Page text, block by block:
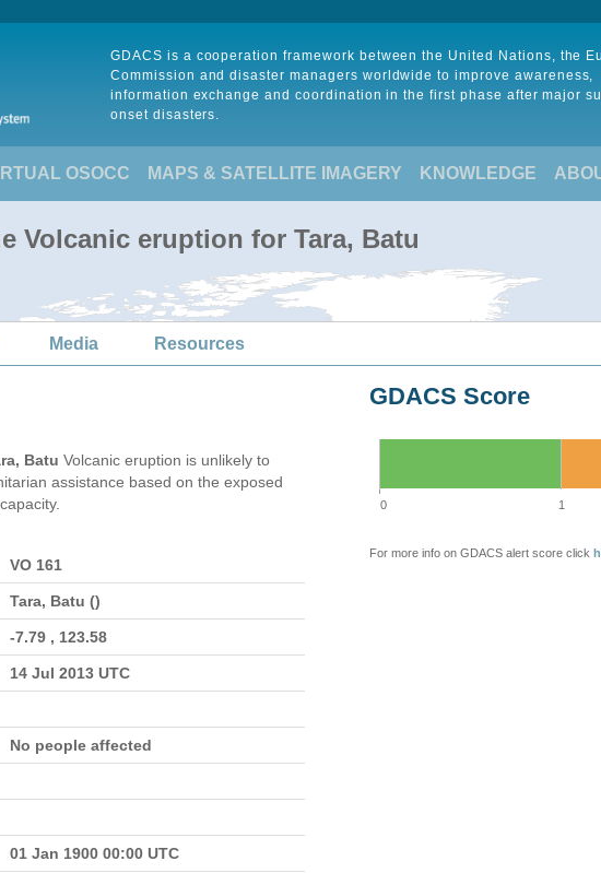
GDACS is a cooperation framework between the United Nations, the
Commission and disaster managers worldwide to improve awareness,
information exchange and coordination in the first phase after major
onset disasters.
OSOCC MAPS & SATELLITE IMAGERY KNOWLEDGE
Volcanic eruption for Tara, Batu
Media Resources
Batu Volcanic eruption is unlikely to
assistance based on the exposed
VO 161
Tara, Batu ()
-7.79 , 123.58
14 Jul 2013 UTC
No people affected
01 Jan 1900 00:00 UTC
GDACS Score
0 1
For more info on GDACS alert score click